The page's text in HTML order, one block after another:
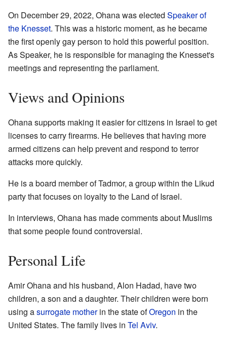
On December 29, 2022, Ohana was elected Speaker of
the Knesset. This was a historic moment, as he became
the first openly gay person to hold this powerful position.
As Speaker, he is responsible for managing the Knesset's
meetings and representing the parliament.
Views and Opinions
Ohana supports making it easier for citizens in Israel to get
licenses to carry firearms. He believes that having more
armed citizens can help prevent and respond to terror
attacks more quickly.
He is a board member of Tadmor, a group within the Likud
party that focuses on loyalty to the Land of Israel.
In interviews, Ohana has made comments about Muslims
that some people found controversial.
Personal Life
Amir Ohana and his husband, Alon Hadad, have two
children, a son and a daughter. Their children were born
using asurrogate motherin the state ofOregon in the
United States. The family lives in Tel Aviv.